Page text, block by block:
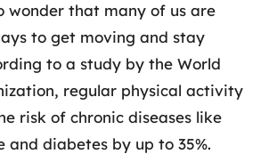
wonder that many of us are
to get moving and stay
to a study by the World
regular physical activity
risk of chronic diseases like
and diabetes by up to 35%.